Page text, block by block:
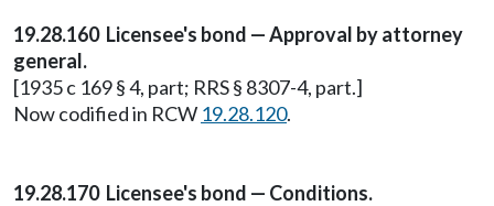
19.28.160 Licensee's bond — Approval by attorney
general.
[1935 c 169 § 4, part; RRS § 8307-4, part.]
Now codified in RCW 19.28.120.
19.28.170 Licensee's bond — Conditions.